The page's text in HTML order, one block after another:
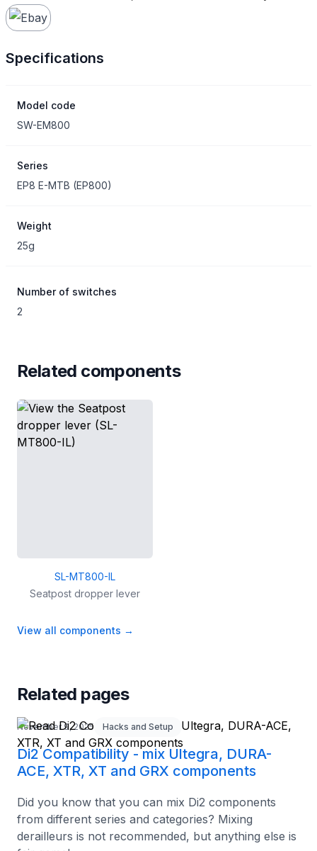
Specifications
Model code
SW-EM800
Series
EP8 E-MTB (EP800)
Weight
25g
Number of switches
2
Related components
SL-MT800-IL
Seatpost dropper lever
View all components →
Related pages
November 9, 2025 Hacks and Setup
Di2 Compatibility - mix Ultegra, DURA-
ACE, XTR, XT and GRX components
Did you know that you can mix Di2 components
from different series and categories? Mixing
derailleurs is not recommended, but anything else is